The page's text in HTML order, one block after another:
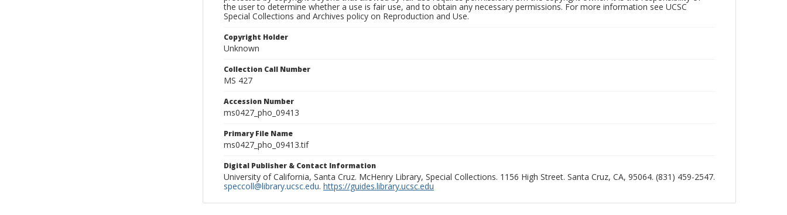
the user to determine whether a use is fair use, and to obtain any necessary permissions. For more information see UCSC
Special Collections and Archives policy on Reproduction and Use.
Copyright Holder
Unknown
Collection Call Number
MS 427
Accession Number
ms0427_pho_09413
Primary File Name
ms0427_pho_09413.tif
Digital Publisher & Contact Information
University of California, Santa Cruz. McHenry Library, Special Collections. 1156 High Street. Santa Cruz, CA, 95064. (831) 459-2547.
speccoll@library.ucsc.edu. https://guides.library.ucsc.edu